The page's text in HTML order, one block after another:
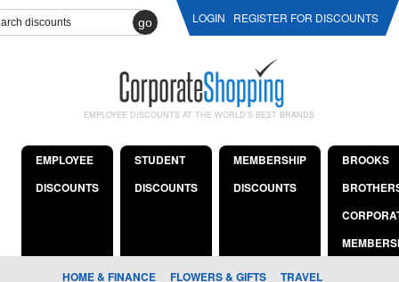
go LOGIN REGISTER FOR DISCOUNTS
EMPLOYEE DISCOUNTS AT THE WORLD'S BEST BRANDS
EMPLOYEE
DISCOUNTS
STUDENT
DISCOUNTS
MEMBERSHIP
DISCOUNTS
BROOKS
HOME & FINANCE FLOWERS & GIFTS TRAVEL